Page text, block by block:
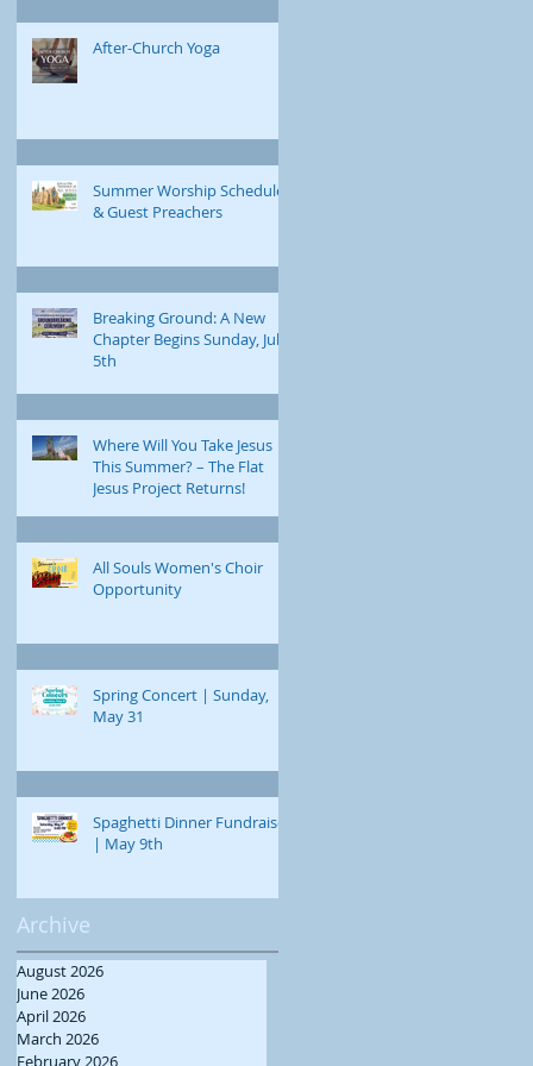
After-Church Yoga
Summer Worship Schedule
& Guest Preachers
Breaking Ground: A New
Chapter Begins Sunday, July
5th
Where Will You Take Jesus
This Summer? – The Flat
Jesus Project Returns!
All Souls Women's Choir
Opportunity
Spring Concert | Sunday,
May 31
Spaghetti Dinner Fundraiser
| May 9th
Archive
August 2026
June 2026
April 2026
March 2026
February 2026